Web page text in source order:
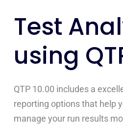
Test
using
QTP 10.00 includes a
reporting options that help
manage your run results
Test
Analysis
using
QTP